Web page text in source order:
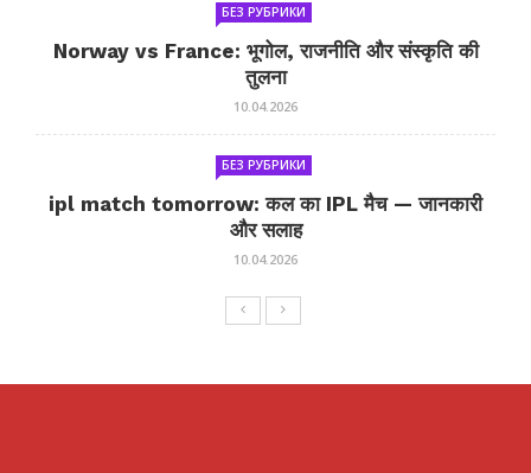
БЕЗ РУБРИКИ
Norway vs France: भूगोल, राजनीति और संस्कृति की
तुलना
10.04.2026
БЕЗ РУБРИКИ
ipl match tomorrow: कल का IPL मैच — जानकारी
और सलाह
10.04.2026